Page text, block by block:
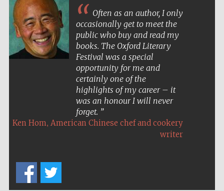
Five-star hotel
partners of The
Oxford Collection
Often as an author, I only
occasionally get to meet the
public who buy and read my
books. The Oxford Literary
Festival was a special
opportunity for me and
certainly one of the
highlights of my career – it
was an honour I will never
forget.
Ken Hom, American Chinese chef and cookery
writer